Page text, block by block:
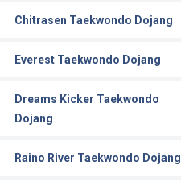
Chitrasen Taekwondo Dojang
Everest Taekwondo Dojang
Dreams Kicker Taekwondo
Dojang
Raino River Taekwondo Dojang